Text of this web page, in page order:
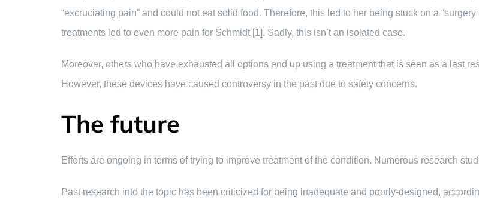
“excruciating pain” and could not eat solid food. Therefore, this led to her being stuck on a
treatments led to even more pain for Schmidt [1]. Sadly, this isn’t an isolated case.
Moreover, others who have exhausted all options end up using a treatment that is seen as a last
However, these devices have caused controversy in the past due to safety concerns.
The future
Efforts are ongoing in terms of trying to improve treatment of the condition. Numerous research
Past research into the topic has been criticized for being inadequate and poorly-designed,